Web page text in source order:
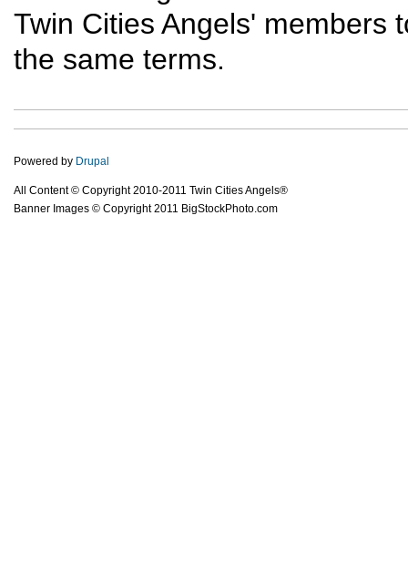
Twin Cities Angels' members
the same terms.
Powered by Drupal
All Content © Copyright 2010-2011 Twin Cities Angels®
Banner Images © Copyright 2011 BigStockPhoto.com